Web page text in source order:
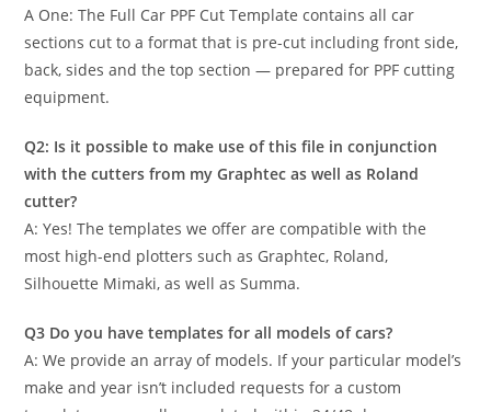
A One: The Full Car PPF Cut Template contains all car
sections cut to a format that is pre-cut including front side,
back, sides and the top section — prepared for PPF cutting
equipment.
Q2: Is it possible to make use of this file in conjunction
with the cutters from my Graphtec as well as Roland
cutter?
A: Yes! The templates we offer are compatible with the
most high-end plotters such as Graphtec, Roland,
Silhouette Mimaki, as well as Summa.
Q3 Do you have templates for all models of cars?
A: We provide an array of models. If your particular model’s
make and year isn’t included requests for a custom